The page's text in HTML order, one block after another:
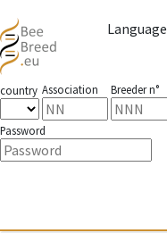
Language
country Association Breeder n°
Password